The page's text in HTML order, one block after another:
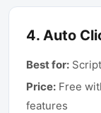
4. Auto
Best for:
Price: Free
features